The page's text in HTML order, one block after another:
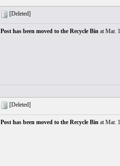
[Deleted]
Post has been moved to the Recycle Binat Mar.
[Deleted]
Post has been moved to the Recycle Binat Mar.